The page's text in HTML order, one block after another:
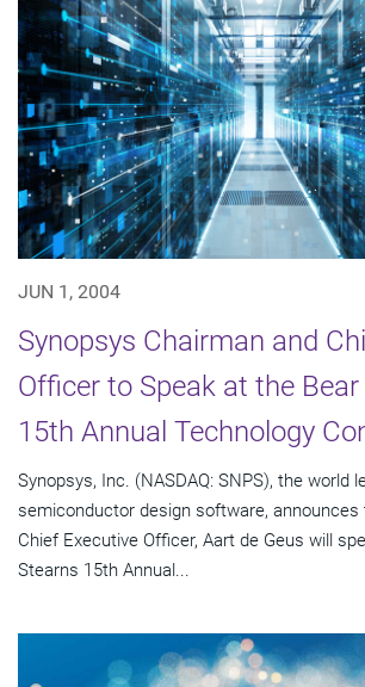
JUN 1, 2004
Synopsys Chairman and
Officer to Speak at the
15th Annual Technology
Synopsys, Inc. (NASDAQ: SNPS), the world
semiconductor design software, announces
Chief Executive Officer, Aart de Geus will
Stearns 15th Annual...